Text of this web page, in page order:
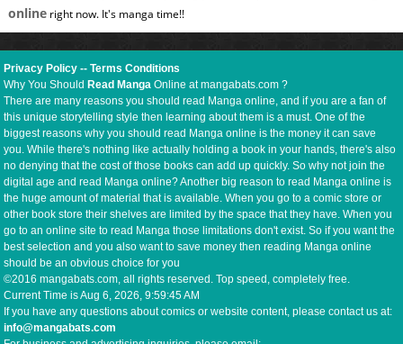
onlineright now. It's manga time!!
Privacy Policy --Terms Conditions
Why You ShouldRead Manga Online at mangabats.com ?
There are many reasons you should read Manga online, and if you are a fan of
this unique storytelling style then learning about them is a must. One of the
biggest reasons why you should read Manga online is the money it can save
you. While there's nothing like actually holding a book in your hands, there's also
no denying that the cost of those books can add up quickly. So why not join the
digital age and read Manga online? Another big reason to read Manga online is
the huge amount of material that is available. When you go to a comic store or
other book store their shelves are limited by the space that they have. When you
go to an online site to read Manga those limitations don't exist. So if you want the
best selection and you also want to save money then reading Manga online
should be an obvious choice for you
©2016 mangabats.com, all rights reserved. Top speed, completely free.
Current Time isAug 6, 2026, 9:59:46 AM
If you have any questions about comics or website content, please contact us at:
info@mangabats.com